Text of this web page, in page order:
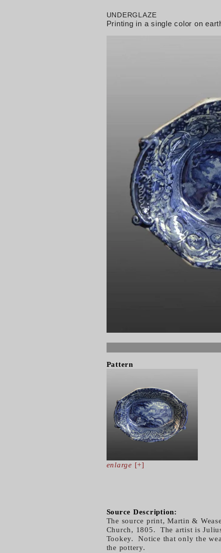
UNDERGLAZE
Printing in a single color on
Pattern
enlarge [+]
Source Description:
The source print, Martin &
Church, 1805. The artist is
Tookey. Notice that only the
the pottery.